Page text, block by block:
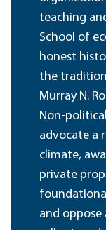
teaching
School of
honest
the
Murray N.
Non-
advocate a
climate,
private
and